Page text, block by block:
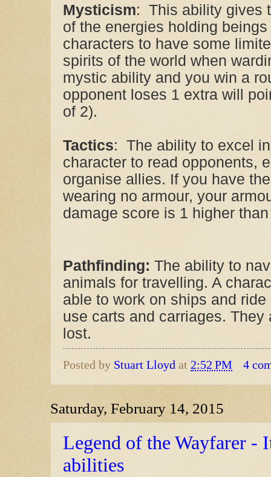
Mysticism: This ability gives
of the energies holding
characters to have some
spirits of the world when
mystic ability and you win a
opponent loses 1 extra will
of 2).
Tactics: The ability to excel
character to read opponents,
organise allies. If you have
wearing no armour, your
damage score is 1 higher
Pathfinding: The ability to
animals for travelling. A
able to work on ships and
use carts and carriages.
lost.
Posted by Stuart Lloyd at 2:52 PM 4
Saturday, February 14, 2015
Legend of the Wayfarer -
abilities